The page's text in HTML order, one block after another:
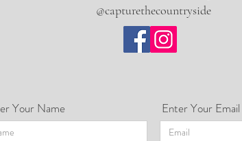
@capturethecountryside
Your Name Enter Your Email